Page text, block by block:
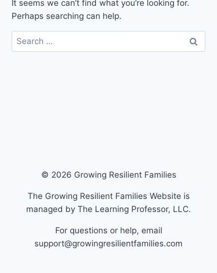
It seems we can’t find what you’re looking for.
Perhaps searching can help.
© 2026 Growing Resilient Families
The Growing Resilient Families Website is
managed by The Learning Professor, LLC.
For questions or help, email
support@growingresilientfamilies.com